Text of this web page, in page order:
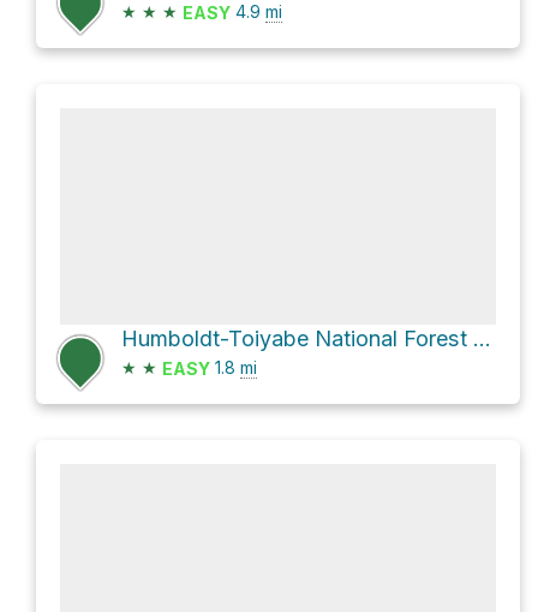
★ ★ ★ EASY 4.9 mi
Humboldt-Toiyabe National Forest Hike
★ ★ EASY 1.8 mi